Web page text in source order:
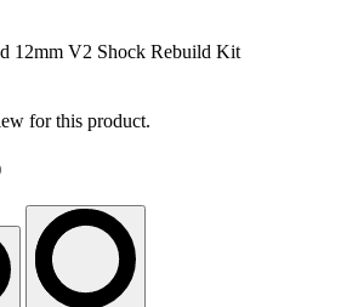
12mm V2 Shock Rebuild Kit
for this product.